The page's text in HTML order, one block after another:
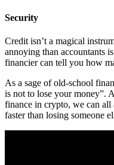
Security
Credit isn’t a magical
annoying than accountants
financier can tell you how
As a sage of old-school
is not to lose your money”.
finance in crypto, we can
faster than losing someone